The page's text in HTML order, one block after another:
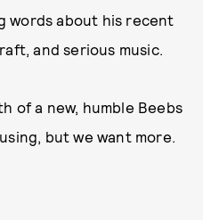
words about his recent
and serious music.
of a new, humble Beebs
but we want more.